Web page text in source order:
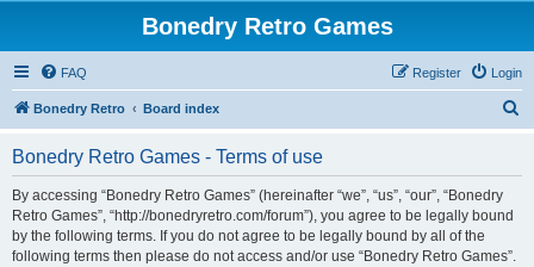
Bonedry Retro Games
FAQ Login
Register
Bonedry Retro Board index
Bonedry Retro Games - Terms of use
By accessing “Bonedry Retro Games” (hereinafter “we”, “us”, “our”, “Bonedry
Retro Games”, “http://bonedryretro.com/forum”), you agree to be legally bound
by the following terms. If you do not agree to be legally bound by all of the
following terms then please do not access and/or use “Bonedry Retro Games”.